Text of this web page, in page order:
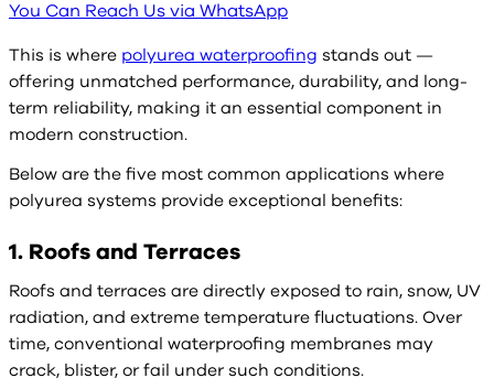
You Can Reach Us via WhatsApp
This is where polyurea waterproofing stands out —
offering unmatched performance, durability, and long-
term reliability, making it an essential component in
modern construction.
Below are the five most common applications where
polyurea systems provide exceptional benefits:
1. Roofs and Terraces
Roofs and terraces are directly exposed to rain, snow, UV
radiation, and extreme temperature fluctuations. Over
time, conventional waterproofing membranes may
crack, blister, or fail under such conditions.